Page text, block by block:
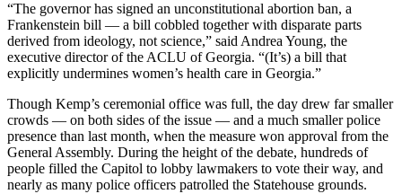
“The governor has signed an unconstitutional abortion ban, a
Frankenstein bill — a bill cobbled together with disparate parts
derived from ideology, not science,” said Andrea Young, the
executive director of the ACLU of Georgia. “(It’s) a bill that
explicitly undermines women’s health care in Georgia.”
Though Kemp’s ceremonial office was full, the day drew far smaller
crowds — on both sides of the issue — and a much smaller police
presence than last month, when the measure won approval from the
General Assembly. During the height of the debate, hundreds of
people filled the Capitol to lobby lawmakers to vote their way, and
nearly as many police officers patrolled the Statehouse grounds.